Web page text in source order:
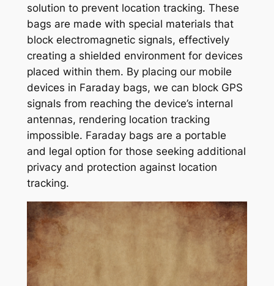
solution to prevent location tracking. These
bags are made with special materials that
block electromagnetic signals, effectively
creating a shielded environment for devices
placed within them. By placing our mobile
devices in Faraday bags, we can block GPS
signals from reaching the device’s internal
antennas, rendering location tracking
impossible. Faraday bags are a portable
and legal option for those seeking additional
privacy and protection against location
tracking.